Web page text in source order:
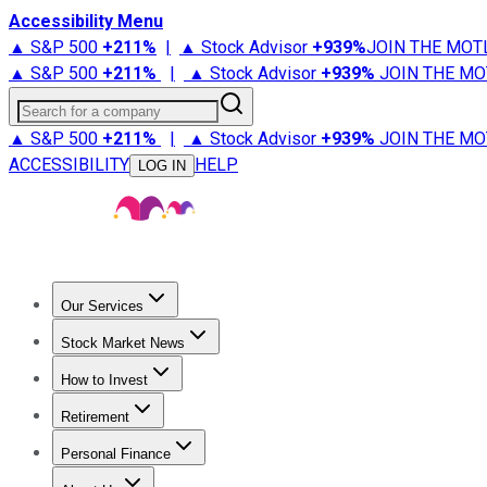
Accessibility Menu
▲ S&P 500 +211% | ▲ Stock Advisor +939%JOIN THE
▲ S&P 500 +211% | ▲ Stock Advisor +939% JOIN THE
Search for a company
▲ S&P 500 +211% | ▲ Stock Advisor +939% JOIN THE
ACCESSIBILITY
LOG IN HELP
Our Services
Stock Advisor
Stock Market News
Trending NewsStock Market News
How to Invest
How to Invest Money
Retirement
Retirement NewsRetirement 101
Personal Finance
Best Credit Cards